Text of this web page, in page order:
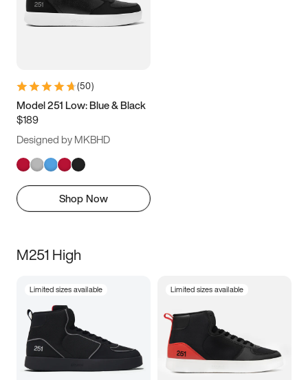
(50)
Model 251 Low: Blue & Black
$189
Designed by MKBHD
Shop Now
M251 High
Limited sizes available Limited sizes available